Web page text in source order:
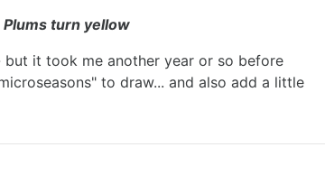
Plums turn yellow
but it took me another year or so before
to draw... and also add a little